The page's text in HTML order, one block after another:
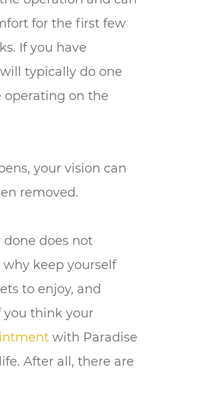
for the first few
If you have
typically do one
operating on the
your vision can
removed.
does not
why keep yourself
to enjoy, and
you think your
with Paradise
After all, there are